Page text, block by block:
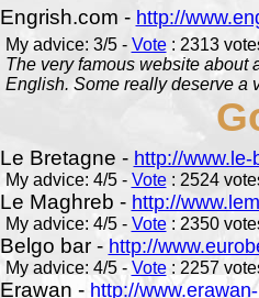
Engrish.com - http://
My advice: 3/5 - Vote: 2313
The very famous website about
English. Some really deserve a
Le Bretagne - http://
My advice: 4/5 - Vote: 2524
Le Maghreb - http://
My advice: 4/5 - Vote: 2350
Belgo bar - http://
My advice: 4/5 - Vote: 2257
Erawan - http://